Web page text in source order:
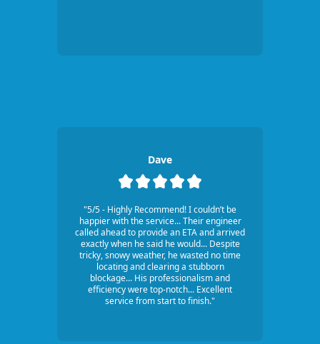
Dave
"5/5 - Highly Recommend! I couldn’t be
happier with the service... Their engineer
called ahead to provide an ETA and arrived
exactly when he said he would... Despite
tricky, snowy weather, he wasted no time
locating and clearing a stubborn
blockage... His professionalism and
efficiency were top-notch... Excellent
service from start to finish."